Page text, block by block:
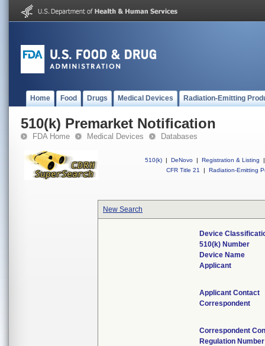
Home Food Drugs Medical Devices Radiation-Emitting
510(k) Premarket Notification
FDA Home Medical Devices Databases
510(k) | DeNovo | Registration & Listing
|
CFR Title 21
| Radiation-Emitting
New Search
Device
510(k) Number
Device Name
Applicant
Applicant Contact
Correspondent
Correspondent
Regulation Number